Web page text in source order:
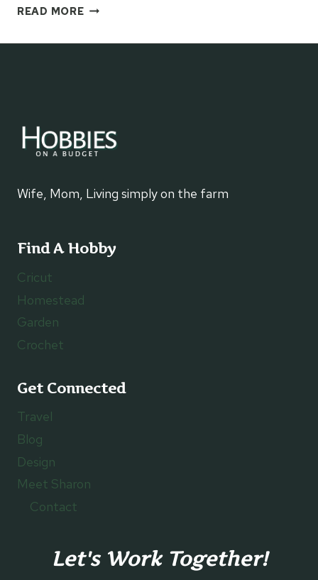
READ MOREMY
DAY
Wife, Mom, Living simply on the farm
Find A Hobby
Cricut
Homestead
Garden
Crochet
Get Connected
Travel
Blog
Design
Meet Sharon
Contact
Let's Work Together!